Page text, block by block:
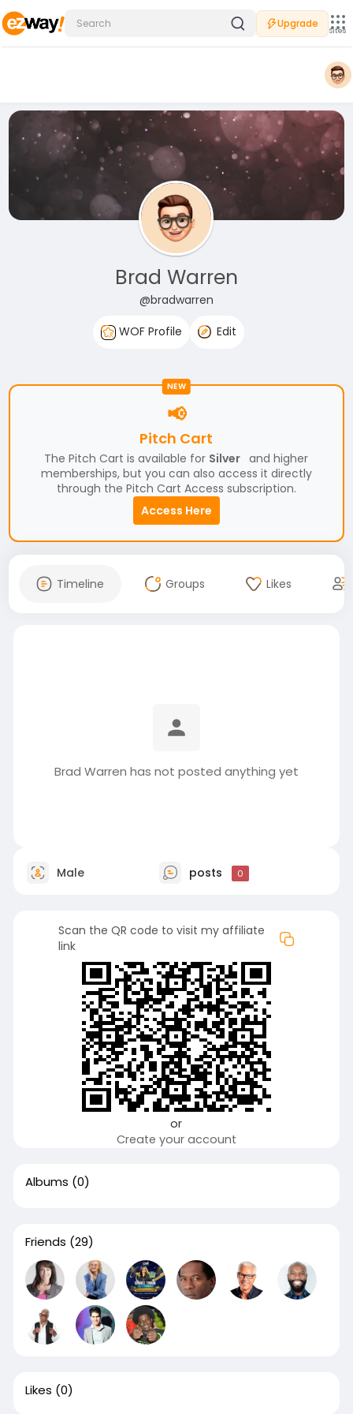
Upgrade
Sites
Brad Warren
@bradwarren
WOF Profile
Edit
NEW
📢
Pitch Cart
The Pitch Cart is available for Silver and higher
memberships, but you can also access it directly
through the Pitch Cart Access subscription.
Access Here
Timeline Groups Likes
Brad Warren has not posted anything yet
Male posts 0
Scan the QR code to visit my affiliate
link
or
Create your account
Albums (0)
Friends (29)
Likes (0)